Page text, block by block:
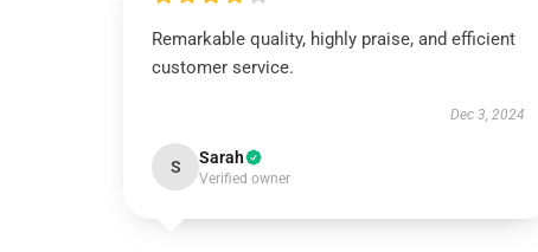
Remarkable quality, highly praise, and efficient
customer service.
Dec 3, 2024
S Sarah
Verified owner